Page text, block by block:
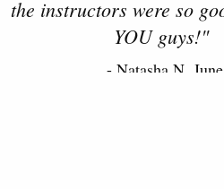
the instructors were so
YOU guys!"
- Natasha N,